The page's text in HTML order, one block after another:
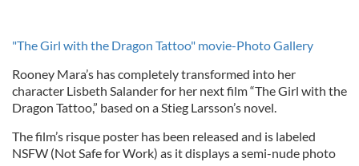
"The Girl with the Dragon Tattoo" movie-Photo Gallery
Rooney Mara’s has completely transformed into her
character Lisbeth Salander for her next film “The Girl with the
Dragon Tattoo,” based on a Stieg Larsson’s novel.
The film’s risque poster has been released and is labeled
NSFW (Not Safe for Work) as it displays a semi-nude photo